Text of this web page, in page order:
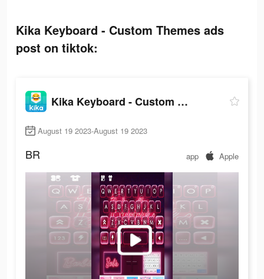
Kika Keyboard - Custom Themes ads
post on tiktok:
Kika Keyboard - Custom Themes
August 19 2023-August 19 2023
BR app Apple